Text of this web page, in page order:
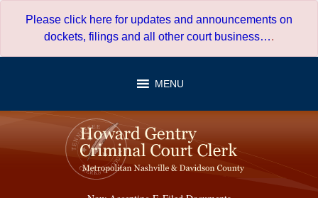
Please click here for updates and announcements on
dockets, filings and all other court business….
MENU